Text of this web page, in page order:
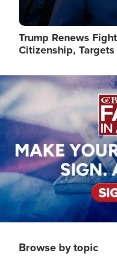
Trump Renews
Citizenship,
Image
Browse by topic